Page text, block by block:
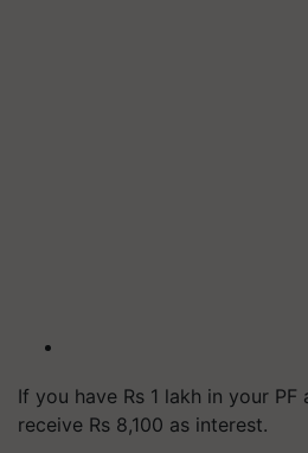
If you have Rs 1 lakh in your
receive Rs 8,100 as interest.